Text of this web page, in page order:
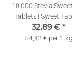
10.000 Stevia
Tablets | Sweet
Refill Pack +
32,89 € *
54,82 € per 1 kg